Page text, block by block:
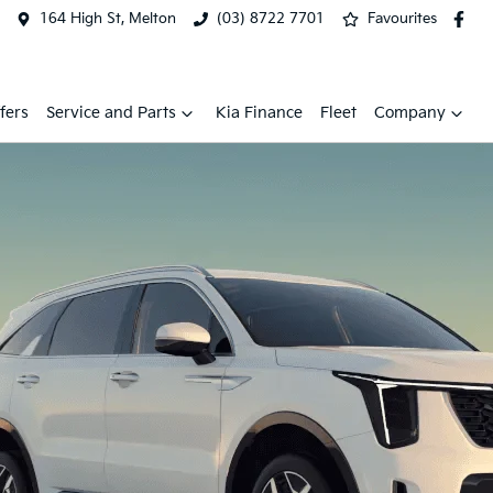
164 High St, Melton (03) 8722 7701 Favourites
Service and Parts Kia Finance Fleet Company